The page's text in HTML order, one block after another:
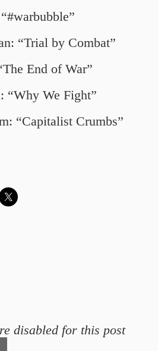
“Trial by Combat”
End of War”
“Why We Fight”
“Capitalist Crumbs”
disabled for this post